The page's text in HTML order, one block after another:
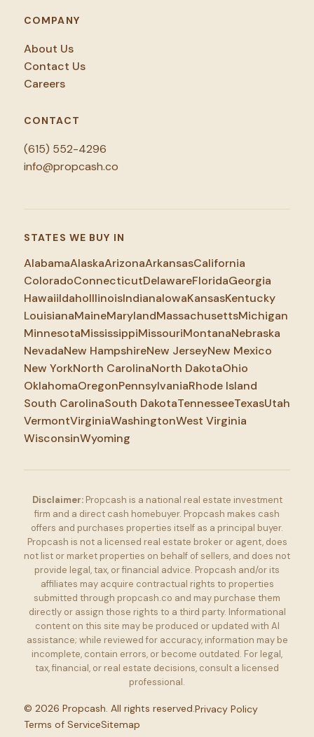
COMPANY
About Us
Contact Us
Careers
CONTACT
(615) 552-4296
info@propcash.co
STATES WE BUY IN
AlabamaAlaskaArizonaArkansasCalifornia
ColoradoConnecticutDelawareFloridaGeorgia
HawaiiIdahoIllinoisIndianaIowaKansasKentucky
LouisianaMaineMarylandMassachusettsMichigan
MinnesotaMississippiMissouriMontanaNebraska
NevadaNew HampshireNew JerseyNew Mexico
New YorkNorth CarolinaNorth DakotaOhio
OklahomaOregonPennsylvaniaRhode Island
South CarolinaSouth DakotaTennesseeTexasUtah
VermontVirginiaWashingtonWest Virginia
WisconsinWyoming
Disclaimer:Propcash is a national real estate investment
firm and a direct cash homebuyer. Propcash makes cash
offers and purchases properties itself as a principal buyer.
Propcash is not a licensed real estate broker or agent, does
not list or market properties on behalf of sellers, and does not
provide legal, tax, or financial advice. Propcash and/or its
affiliates may acquire contractual rights to properties
submitted through propcash.co and may purchase them
directly or assign those rights to a third party. Informational
content on this site may be produced or updated with AI
assistance; while reviewed for accuracy, information may be
incomplete, contain errors, or become outdated. For legal,
tax, financial, or real estate decisions, consult a licensed
professional.
© 2026 Propcash. All rights reserved.Privacy Policy
Terms of ServiceSitemap